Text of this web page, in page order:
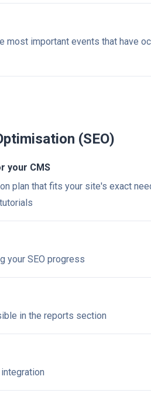
most important events that have
(SEO)
your CMS
plan that fits your site's exact
your SEO progress
in the reports section